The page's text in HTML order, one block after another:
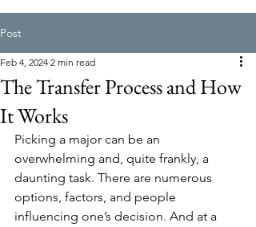
Post
The Transfer Process and How
It Works
Feb 4, 2024 2 min read
Picking a major can be an
overwhelming and, quite frankly, a
daunting task. There are numerous
options, factors, and people
influencing one’s decision. And at a